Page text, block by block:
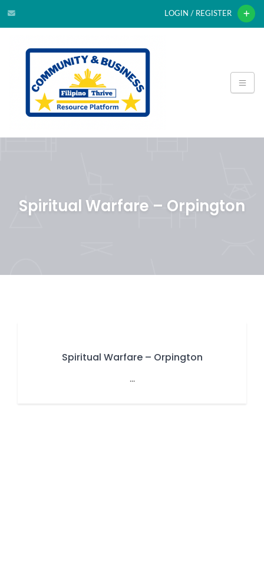
LOGIN / REGISTER
Spiritual Warfare – Orpington
Spiritual Warfare – Orpington
...